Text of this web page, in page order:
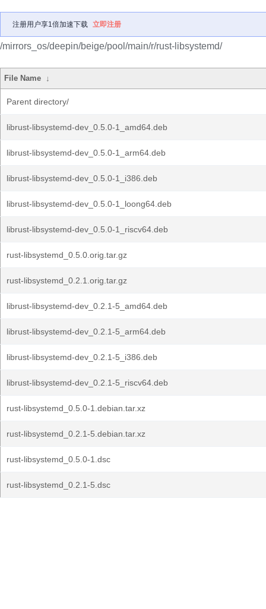
注册用户享1倍加速下载 立即注册
/mirrors_os/deepin/beige/pool/main/r/rust-libsystemd/
File Name ↓
Parent directory/
librust-libsystemd-dev_0.5.0-1_amd64.deb
librust-libsystemd-dev_0.5.0-1_arm64.deb
librust-libsystemd-dev_0.5.0-1_i386.deb
librust-libsystemd-dev_0.5.0-1_loong64.deb
librust-libsystemd-dev_0.5.0-1_riscv64.deb
rust-libsystemd_0.5.0.orig.tar.gz
rust-libsystemd_0.2.1.orig.tar.gz
librust-libsystemd-dev_0.2.1-5_amd64.deb
librust-libsystemd-dev_0.2.1-5_arm64.deb
librust-libsystemd-dev_0.2.1-5_i386.deb
librust-libsystemd-dev_0.2.1-5_riscv64.deb
rust-libsystemd_0.5.0-1.debian.tar.xz
rust-libsystemd_0.2.1-5.debian.tar.xz
rust-libsystemd_0.5.0-1.dsc
rust-libsystemd_0.2.1-5.dsc